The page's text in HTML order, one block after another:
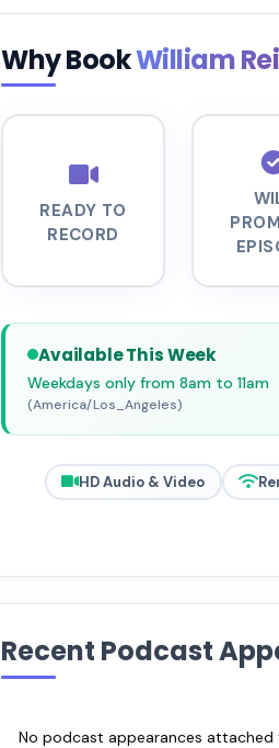
Why BookWilliam
READY TO
RECORD
Available This Week
Weekdays only from 8am to 11am
(America/Los_Angeles)
HD Audio & Video
Recent Podcast
No podcast appearances